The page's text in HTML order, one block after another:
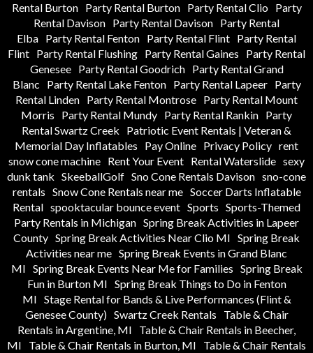
Rental Burton
Party Rental Burton Party Rental Clio
Party
Rental Davison Party Rental Davison Party Rental
Elba Party Rental Fenton Party Rental Flint Party Rental
Flint Party Rental Flushing Party Rental Gaines
Party Rental
Genesee
Party Rental Goodrich
Party Rental Grand
Blanc
Party Rental Lake Fenton Party Rental Lapeer
Party
Rental Linden Party Rental Montrose Party Rental Mount
Morris
Party Rental Mundy Party Rental Rankin Party
Rental Swartz Creek
Patriotic Event Rentals | Veteran &
Memorial Day Inflatables
Pay Online Privacy Policy rent
snow cone machine Rent Your Event Rental Waterslide sexy
dunk tank SkeeballGolf Sno Cone Rentals Davison sno-cone
rentals Snow Cone Rentals near me Soccer Darts Inflatable
Rental spooktacular bounce event Sports Sports-Themed
Party Rentals in Michigan Spring Break Activities in Lapeer
County Spring Break Activities Near Clio MI Spring Break
Activities near me Spring Break Events in Grand Blanc
MI Spring Break Events Near Me for Families Spring Break
Fun in Burton MI Spring Break Things to Do in Fenton
MI Stage Rental for Bands & Live Performances (Flint &
Genesee County) Swartz Creek Rentals
Table & Chair
Rentals in Argentine, MI
Table & Chair Rentals in Beecher,
MI
Table & Chair Rentals in Burton, MI
Table & Chair Rentals